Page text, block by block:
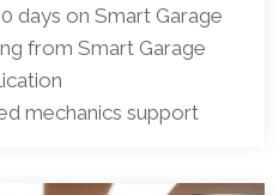
days on Smart Garage
from Smart Garage
mechanics support